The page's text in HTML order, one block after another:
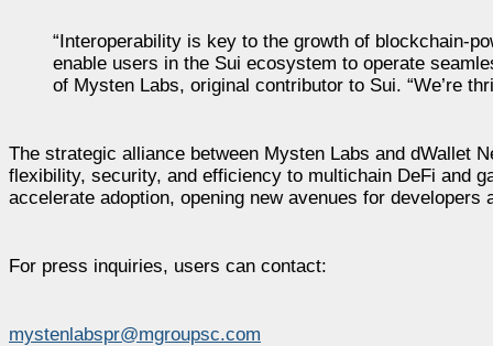
“Interoperability is key to the growth of blockchain-
enable users in the Sui ecosystem to operate
of Mysten Labs, original contributor to Sui. “We’re
The strategic alliance between Mysten Labs and dWallet
flexibility, security, and efficiency to multichain DeFi and
accelerate adoption, opening new avenues for
For press inquiries, users can contact:
mystenlabspr@mgroupsc.com